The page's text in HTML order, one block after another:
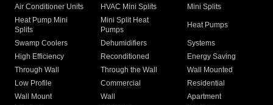
Air Conditioner Units
HVAC Mini Splits
Mini Splits
Heat Pump Mini
Splits
Mini Split Heat
Pumps
Heat Pumps
Swamp Coolers Dehumidifiers
Systems
High Efficiency
Reconditioned
Energy Saving
Through Wall
Through the Wall
Wall Mounted
Low Profile
Commercial
Residential
Wall Mount
Wall
Apartment